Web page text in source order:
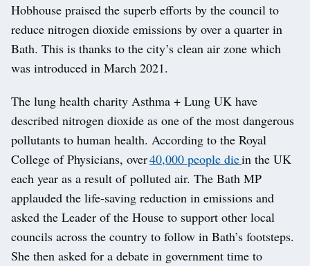
Hobhouse praised the superb efforts by the council to
reduce nitrogen dioxide emissions by over a quarter in
Bath. This is thanks to the city’s clean air zone which
was introduced in March 2021.
The lung health charity Asthma + Lung UK have
described nitrogen dioxide as one of the most dangerous
pollutants to human health. According to the Royal
College of Physicians, over40,000 people diein the UK
each year as a result of polluted air. The Bath MP
applauded the life-saving reduction in emissions and
asked the Leader of the House to support other local
councils across the country to follow in Bath’s footsteps.
She then asked for a debate in government time to